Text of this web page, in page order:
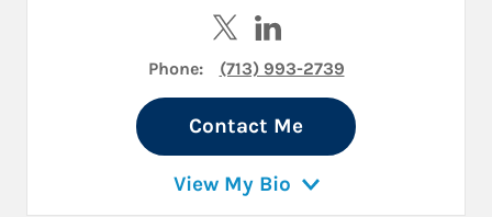
Visit Joseph Radzwill on Twitter
Phone: (713) 993-2739
Contact Me
View My Bio